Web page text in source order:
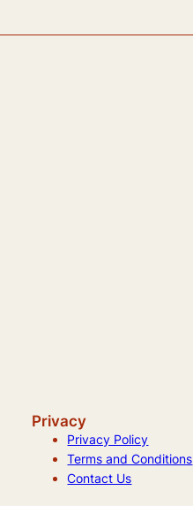
Privacy
Privacy Policy
Terms and Conditions
Contact Us